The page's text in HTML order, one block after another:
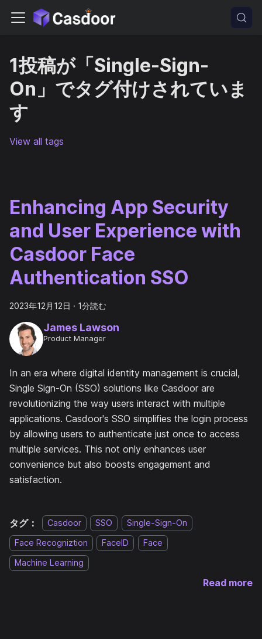
1投稿が「Single-Sign-
On」でタグ付けされていま
す
View all tags
Enhancing App Security
and User Experience with
Casdoor Face
Authentication SSO
2023年12月12日 · 1分読む
James Lawson
Product Manager
In an era where digital identity management is crucial,
Single Sign-On (SSO) solutions like Casdoor are
revolutionizing the way users interact with multiple
applications. Casdoor's SSO simplifies the login process
by allowing users to authenticate just once to access
multiple services. This not only enhances user
convenience but also boosts engagement and
satisfaction.
タグ： Casdoor SSO
Single-Sign-On
Face Recogniztion
FaceID
Face
Machine Learning
Read more